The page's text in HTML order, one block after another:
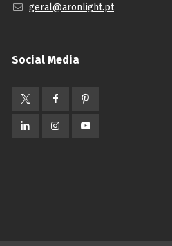
geral@aronlight.pt
Social Media